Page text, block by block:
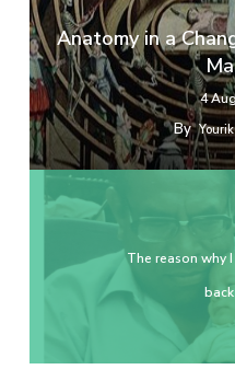
Anatomy in a
4
By
The reason why